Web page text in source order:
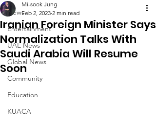
News
Entertainment
UAE News
Global News
Community
Education
KUACA
Iranian Foreign Minister Says
Normalization Talks With
Saudi Arabia Will Resume
Soon
Mi-sook Jung
Feb 2, 2023 2 min read